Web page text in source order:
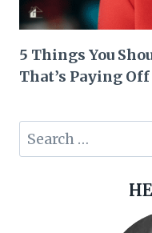
5 Things You
That’s Paying
Search
for: